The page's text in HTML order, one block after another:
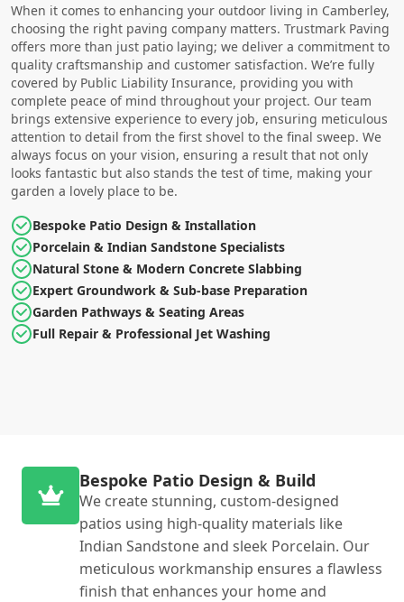
When it comes to enhancing your outdoor living in Camberley,
choosing the right paving company matters. Trustmark Paving
offers more than just patio laying; we deliver a commitment to
quality craftsmanship and customer satisfaction. We’re fully
covered by Public Liability Insurance, providing you with
complete peace of mind throughout your project. Our team
brings extensive experience to every job, ensuring meticulous
attention to detail from the first shovel to the final sweep. We
always focus on your vision, ensuring a result that not only
looks fantastic but also stands the test of time, making your
garden a lovely place to be.
Bespoke Patio Design & Installation
Porcelain & Indian Sandstone Specialists
Natural Stone & Modern Concrete Slabbing
Expert Groundwork & Sub-base Preparation
Garden Pathways & Seating Areas
Full Repair & Professional Jet Washing
Bespoke Patio Design & Build
We create stunning, custom-designed
patios using high-quality materials like
Indian Sandstone and sleek Porcelain. Our
meticulous workmanship ensures a flawless
finish that enhances your home and